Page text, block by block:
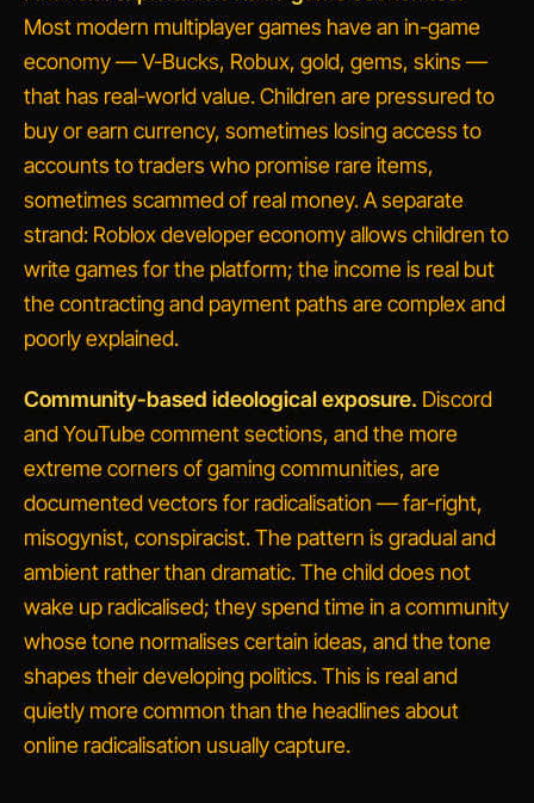
Most modern multiplayer games have an in-game
economy — V-Bucks, Robux, gold, gems, skins —
that has real-world value. Children are pressured to
buy or earn currency, sometimes losing access to
accounts totraders who promise rare items,
sometimes scammed of real money. A separate
strand: Roblox developer economyallows children to
write games for the platform; the income is real but
the contracting and payment paths are complex and
poorly explained.
Community-based ideological exposure. Discord
and YouTube comment sections, and the more
extreme corners of gaming communities, are
documented vectors for radicalisation — far-right,
misogynist, conspiracist. The pattern is gradual and
ambient rather than dramatic. The child does not
wake up radicalised; they spend time in a community
whose tone normalises certain ideas, and the tone
shapes their developing politics. This is real and
quietly more common than the headlines about
online radicalisation usually capture.